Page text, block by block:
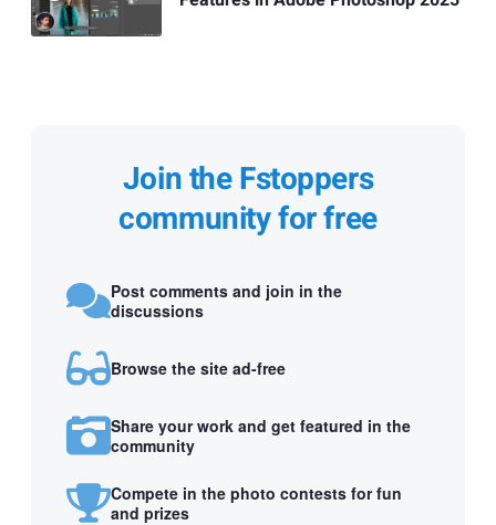
Join the Fstoppers
community for free
Post comments and join in the
discussions
Browse the site ad-free
Share your work and get featured in the
community
Compete in the photo contests for fun
and prizes